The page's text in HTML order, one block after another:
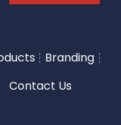
Branding
Contact Us